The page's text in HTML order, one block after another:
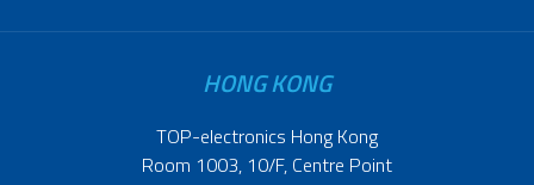
HONG KONG
TOP-electronics Hong Kong
Room 1003, 10/F, Centre Point